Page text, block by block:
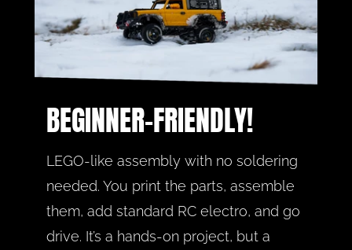
BEGINNER-FRIENDLY!
LEGO-like assembly with no soldering
needed. You print the parts, assemble
them, add standard RC electro, and go
drive. It’s a hands-on project, but a